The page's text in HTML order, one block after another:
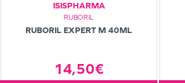
ISISPHARMA
RUBORIL
RUBORIL EXPERT M 40ML
14,50€